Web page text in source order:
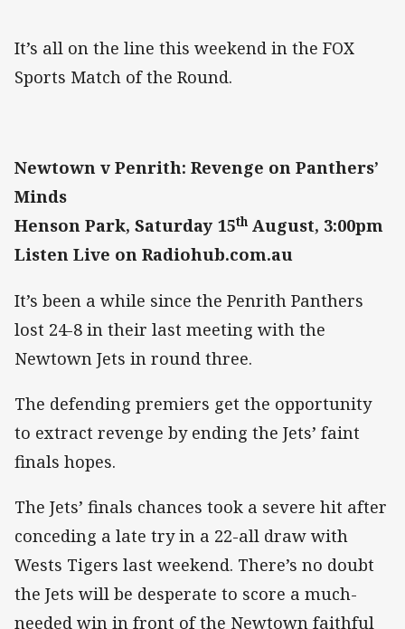
It’s all on the line this weekend in the FOX
Sports Match of the Round.
Newtown v Penrith: Revenge on Panthers’
Minds
Henson Park, Saturday 15th August, 3:00pm
Listen Live on Radiohub.com.au
It’s been a while since the Penrith Panthers
lost 24-8 in their last meeting with the
Newtown Jets in round three.
The defending premiers get the opportunity
to extract revenge by ending the Jets’ faint
finals hopes.
The Jets’ finals chances took a severe hit after
conceding a late try in a 22-all draw with
Wests Tigers last weekend. There’s no doubt
the Jets will be desperate to score a much-
needed win in front of the Newtown faithful